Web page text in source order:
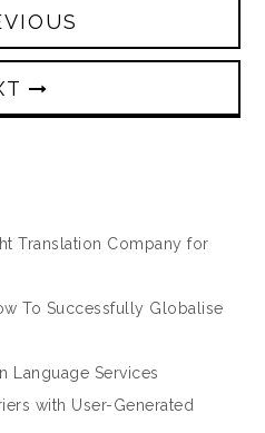
Translation Company for
To Successfully Globalise
Language Services
with User-Generated